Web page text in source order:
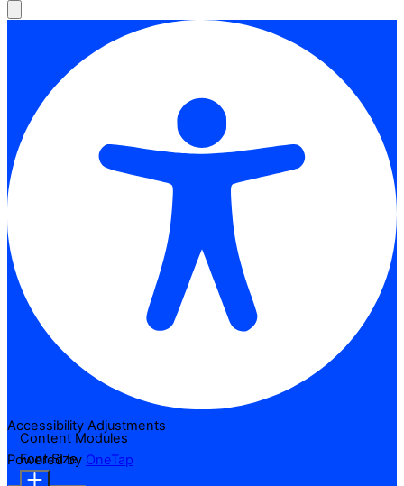
Accessibility Adjustments
Powered by OneTap
Content Modules
Font Size